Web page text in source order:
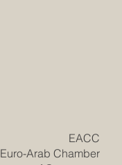
​EACC
Euro-Arab Chamber